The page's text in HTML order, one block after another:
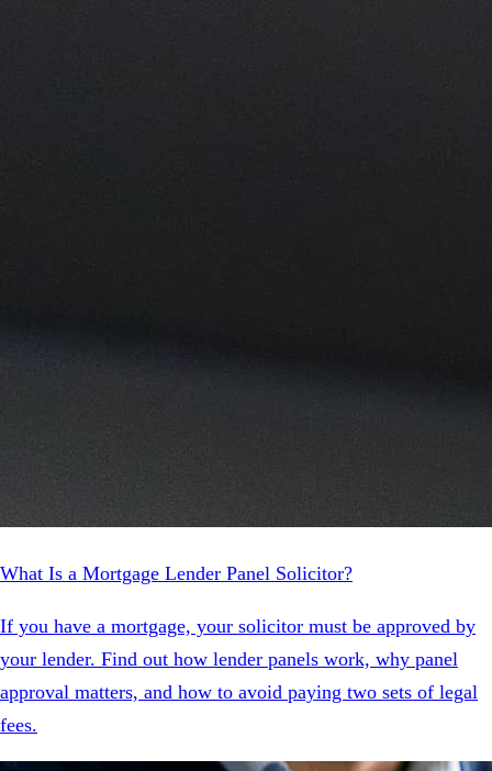
What Is a Mortgage Lender Panel Solicitor?
If you have a mortgage, your solicitor must be approved by
your lender. Find out how lender panels work, why panel
approval matters, and how to avoid paying two sets of legal
fees.